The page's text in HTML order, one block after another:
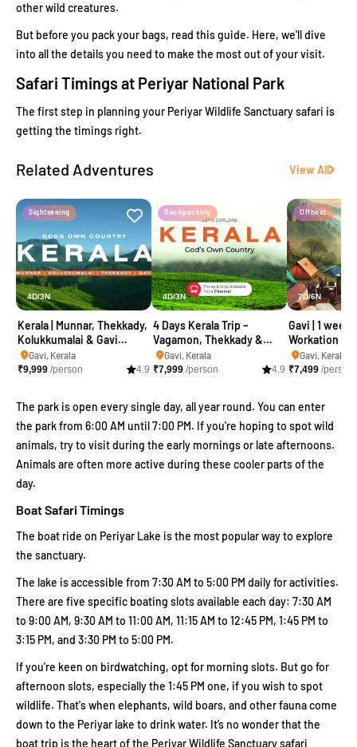
other wild creatures.
But before you pack your bags, read this guide. Here, we'll dive
into all the details you need to make the most out of your visit.
Safari Timings at Periyar National Park
The first step in planning your Periyar Wildlife Sanctuary safari is
getting the timings right.
Related Adventures View All
Sightseeing
4D/3N
Kerala | Munnar, Thekkady,
Kolukkumalai & Gavi
camping trip
Gavi, Kerala
₹9,999 /person 4.9
Backpacking
4D/3N
4 Days Kerala Trip –
Vagamon, Thekkady &
Gavi Package
Gavi, Kerala
₹7,999 /person 4.9
Offbeat
7D/6N
Gavi | 1 week
Workation
Gavi, Kerala
₹7,499 /person
The park is open every single day, all year round. You can enter
the park from 6:00 AM until 7:00 PM. If you're hoping to spot wild
animals, try to visit during the early mornings or late afternoons.
Animals are often more active during these cooler parts of the
day.
Boat Safari Timings
The boat ride on Periyar Lake is the most popular way to explore
the sanctuary.
The lake is accessible from 7:30 AM to 5:00 PM daily for activities.
There are five specific boating slots available each day: 7:30 AM
to 9:00 AM, 9:30 AM to 11:00 AM, 11:15 AM to 12:45 PM, 1:45 PM to
3:15 PM, and 3:30 PM to 5:00 PM.
If you're keen on birdwatching, opt for morning slots. But go for
afternoon slots, especially the 1:45 PM one, if you wish to spot
wildlife. That's when elephants, wild boars, and other fauna come
down to the Periyar lake to drink water. It’s no wonder that the
boat trip is the heart of the Periyar Wildlife Sanctuary safari